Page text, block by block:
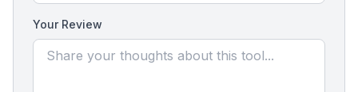
Your Review